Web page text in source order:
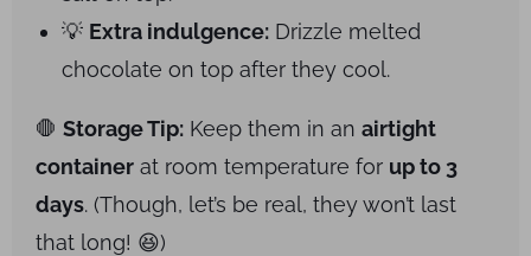
💡 Extra indulgence: Drizzle melted
chocolate on top after they cool.
🛑 Storage Tip: Keep them in an airtight
container at room temperature for up to 3
days. (Though, let’s be real, they won’t last
that long! 😆)